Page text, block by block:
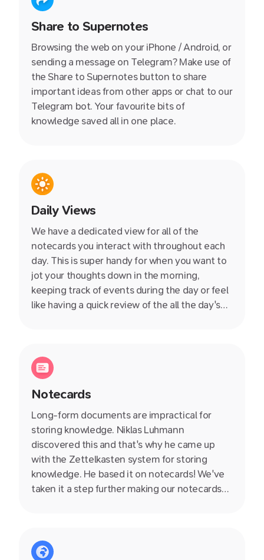
Share to Supernotes
Browsing the web on your iPhone / Android, or
sending a message on Telegram? Make use of
the Share to Supernotes button to share
important ideas from other apps or chat to our
Telegram bot. Your favourite bits of
knowledge saved all in one place.
Daily Views
We have a dedicated view for all of the
notecards you interact with throughout each
day. This is super handy for when you want to
jot your thoughts down in the morning,
keeping track of events during the day or feel
like having a quick review of the all the day's
Notecards
Long-form documents are impractical for
storing knowledge. Niklas Luhmann
discovered this and that's why he came up
with the Zettelkasten system for storing
knowledge. He based it on notecards! We've
taken it a step further making our notecards
100s of years which just aren't suited to how